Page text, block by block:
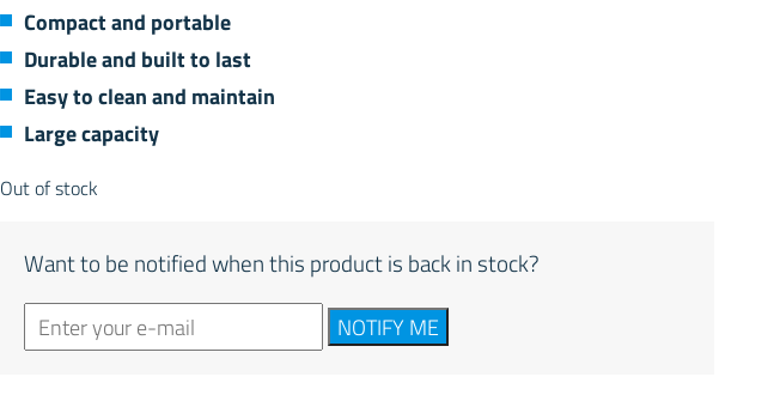
Compact and portable
Durable and built to last
Easy to clean and maintain
Large capacity
Out of stock
Want to be notified when this product is back in stock?
NOTIFY ME